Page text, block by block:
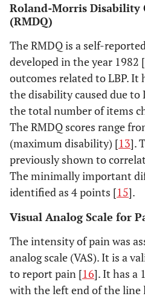
Roland-Morris Disability
(RMDQ)
The RMDQ is a self-
developed in the year 1982 [
outcomes related to LBP. It
the disability caused due to
the total number of items
The RMDQ scores range
(maximum disability) [13].
previously shown to
The minimally important
identified as 4 points [15].
Visual Analog Scale for
The intensity of pain was
analog scale (VAS). It is a
to report pain [16]. It has a
with the left end of the line